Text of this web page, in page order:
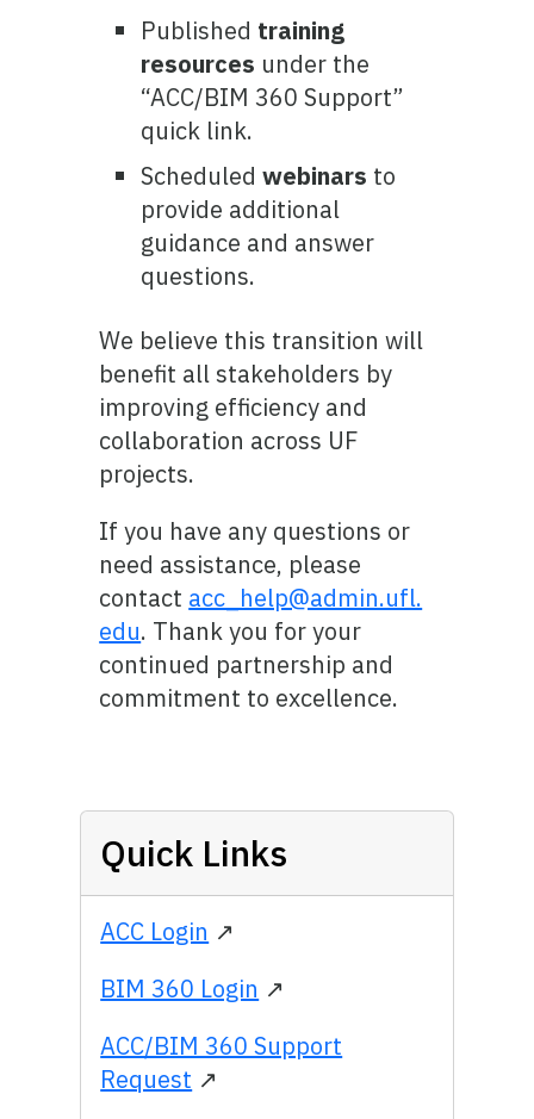
Published training
resources under the
“ACC/BIM 360 Support”
quick link.
Scheduledwebinars to
provide additional
guidance and answer
questions.
We believe this transition will
benefit all stakeholders by
improving efficiency and
collaboration across UF
projects.
If you have any questions or
need assistance, please
contact acc_help@admin.ufl.
edu. Thank you for your
continued partnership and
commitment to excellence.
Quick Links
ACC Login ↗
BIM 360 Login ↗
ACC/BIM 360 Support
Request ↗